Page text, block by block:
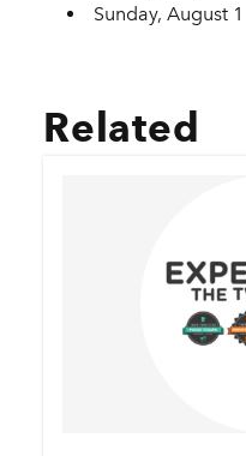
Sunday, August 1
Related